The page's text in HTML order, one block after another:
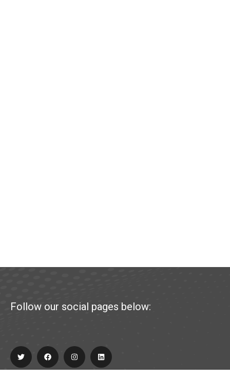
Follow our social pages below: